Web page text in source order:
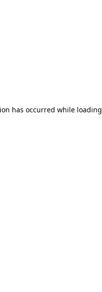
has occurred while loading